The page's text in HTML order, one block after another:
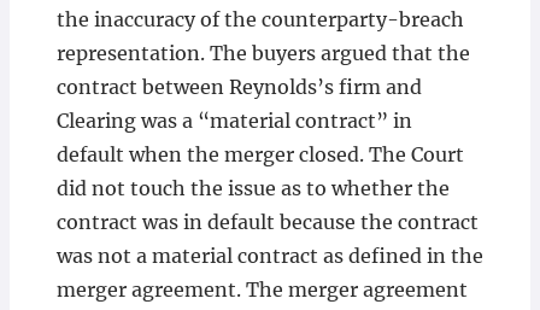
the inaccuracy of the counterparty-breach
representation. The buyers argued that the
contract between Reynolds’s firm and
Clearing was a “material contract” in
default when the merger closed. The Court
did not touch the issue as to whether the
contract was in default because the contract
was not a material contract as defined in the
merger agreement. The merger agreement